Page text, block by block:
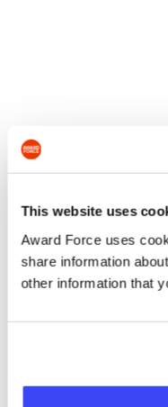
This website uses
Award Force uses
share information
other information that